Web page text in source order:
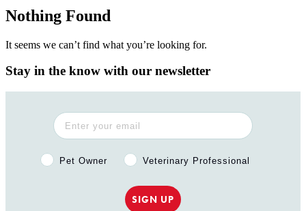
Nothing Found
It seems we can’t find what you’re looking for.
Stay in the know with our newsletter
Pet Owner or Veterinary Professional?
Pet Owner Veterinary Professional
SIGN UP